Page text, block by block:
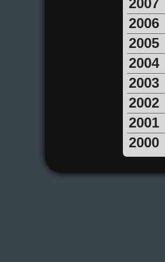
2007
2006
2005
2004
2003
2002
2001
2000